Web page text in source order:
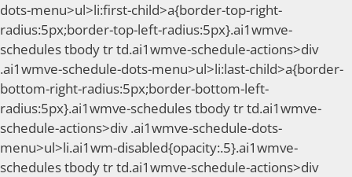
dots-menu>ul>li:first-child>a{border-top-right-
radius:5px;border-top-left-radius:5px}.ai1wmve-
schedules tbody tr td.ai1wmve-schedule-actions>div
.ai1wmve-schedule-dots-menu>ul>li:last-child>a{border-
bottom-right-radius:5px;border-bottom-left-
radius:5px}.ai1wmve-schedules tbody tr td.ai1wmve-
schedule-actions>div .ai1wmve-schedule-dots-
menu>ul>li.ai1wm-disabled{opacity:.5}.ai1wmve-
schedules tbody tr td.ai1wmve-schedule-actions>div